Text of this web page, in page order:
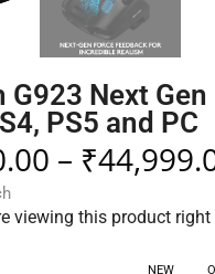
G923 Next Gen
PS5 and PC
– ₹
viewing this product right
NEW